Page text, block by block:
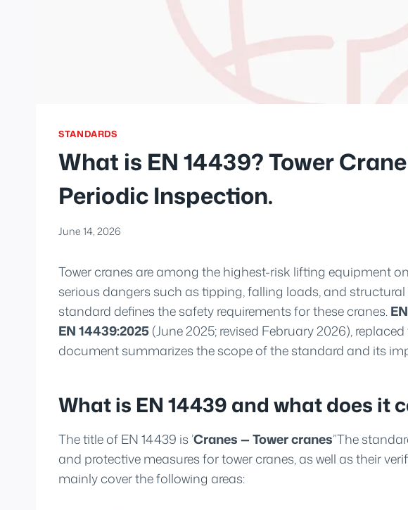
STANDARDS
What is EN 14439? Tower
Periodic Inspection.
June 14, 2026
Tower cranes are among the highest-risk lifting equipment
serious dangers such as tipping, falling loads, and
standard defines the safety requirements for these cranes.
EN 14439:2025(June 2025; revised February 2026),
document summarizes the scope of the standard and its
What is EN 14439 and what does it
The title of EN 14439 is ’Cranes — Tower cranes”The
and protective measures for tower cranes, as well as their
mainly cover the following areas: